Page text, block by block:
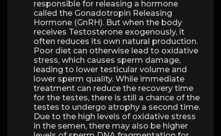
responsible for releasing a hormone
called the Gonadotropin Releasing
Hormone (GnRH). But when the body
receives Testosterone exogenously, it
often reduces its own natural production.
Poor diet can otherwise lead to oxidative
stress, which causes sperm damage,
leading to lower testicular volume and
lower sperm quality. While immediate
treatment can reduce the recovery time
for the testes, there is still a chance of the
testes to undergo atrophy a second time.
Due to the high levels of oxidative stress
in the semen, there may also be higher